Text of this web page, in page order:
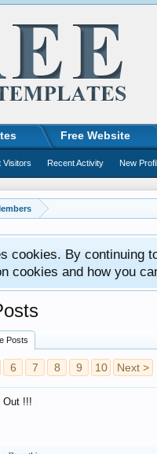
cookies. By continuing
cookies and how you
Posts
6 7 8 9 10 Next >
Out !!!
Free Website
Visitors Recent Activity New